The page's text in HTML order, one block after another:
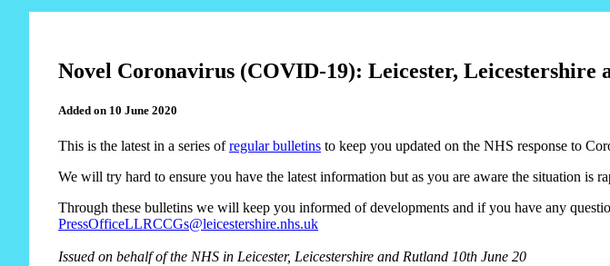
Novel Coronavirus (COVID-19): Leicester, Leicestershire
Added on 10 June 2020
This is the latest in a series ofregular bulletins to keep you updated on the NHS response to
We will try hard to ensure you have the latest information but as you are aware the situation is
Through these bulletins we will keep you informed of developments and if you have any
PressOfficeLLRCCGs@leicestershire.nhs.uk
Issued on behalf of the NHS in Leicester, Leicestershire and Rutland 10th June 20